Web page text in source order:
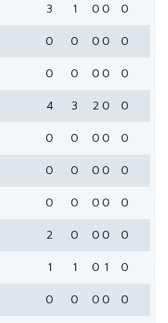
3 1 0 0 0
0 0 0 0 0
0 0 0 0 0
4 3 2 0 0
0 0 0 0 0
0 0 0 0 0
0 0 0 0 0
2 0 0 0 0
1 1 0 1 0
0 0 0 0 0